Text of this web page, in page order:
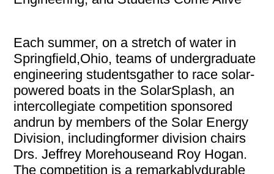
Each summer, on a stretch of water in
Springfield,Ohio, teams of undergraduate
engineering studentsgather to race solar-
powered boats in the SolarSplash, an
intercollegiate competition sponsored
andrun by members of the Solar Energy
Division, includingformer division chairs
Drs. Jeffrey Morehouseand Roy Hogan.
The competition is a remarkablydurable